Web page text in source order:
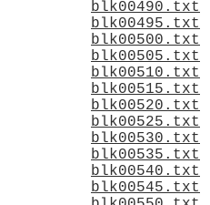
blk00490.txt
blk00495.txt
blk00500.txt
blk00505.txt
blk00510.txt
blk00515.txt
blk00520.txt
blk00525.txt
blk00530.txt
blk00535.txt
blk00540.txt
blk00545.txt